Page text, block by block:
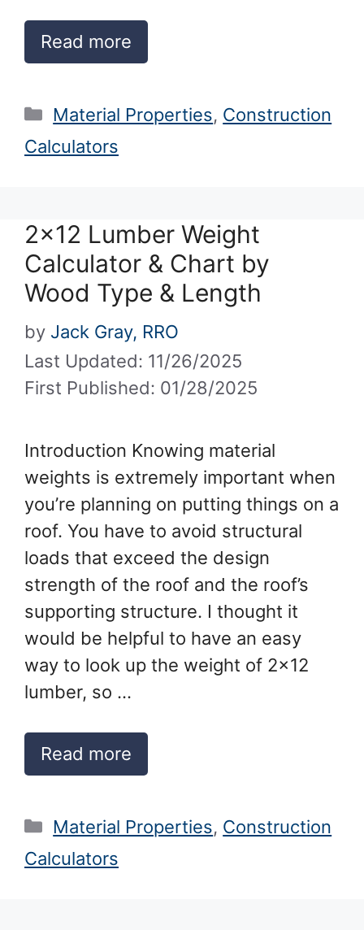
Read more
Categories
Material Properties, Construction
Calculators
2×12 Lumber Weight
Calculator & Chart by
Wood Type & Length
Last Updated: 11/26/2025
First Published: 01/28/2025
by Jack Gray, RRO
Introduction Knowing material
weights is extremely important when
you’re planning on putting things on a
roof. You have to avoid structural
loads that exceed the design
strength of the roof and the roof’s
supporting structure. I thought it
would be helpful to have an easy
way to look up the weight of 2×12
lumber, so …
Read more
Categories
Material Properties, Construction
Calculators